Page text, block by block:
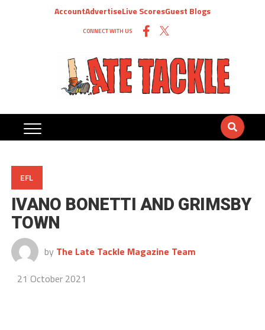
AccountAdvertiseLive ScoresGuest Blogs
CONNECT WITH US
EFL
IVANO BONETTI AND GRIMSBY
TOWN
by The Late Tackle Magazine Team
21 October 2021